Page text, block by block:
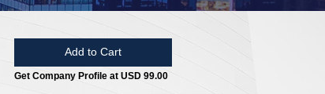
Add to Cart
Get Company Profile at USD 99.00